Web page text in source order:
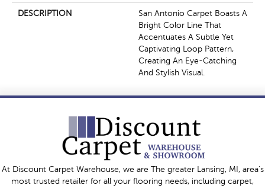
DESCRIPTION
San Antonio Carpet Boasts A
Bright Color Line That
Accentuates A Subtle Yet
Captivating Loop Pattern,
Creating An Eye-Catching
And Stylish Visual.
At Discount Carpet Warehouse, we are The greater Lansing, MI, area's
most trusted retailer for all your flooring needs, including carpet,